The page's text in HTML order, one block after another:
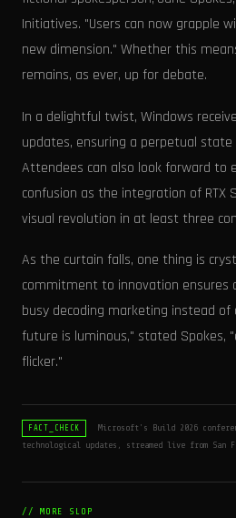
Initiatives. "Users can now grapple
new dimension." Whether this
remains, as ever, up for debate.
In a delightful twist, Windows
updates, ensuring a perpetual
Attendees can also look forward to
confusion as the integration of RTX
visual revolution in at least three
As the curtain falls, one thing is
commitment to innovation ensures
busy decoding marketing instead of
future is luminous," stated Spokes,
flicker."
FACT_CHECK
Microsoft's Build 2026
technological updates, streamed live from San
// MORE SLOP